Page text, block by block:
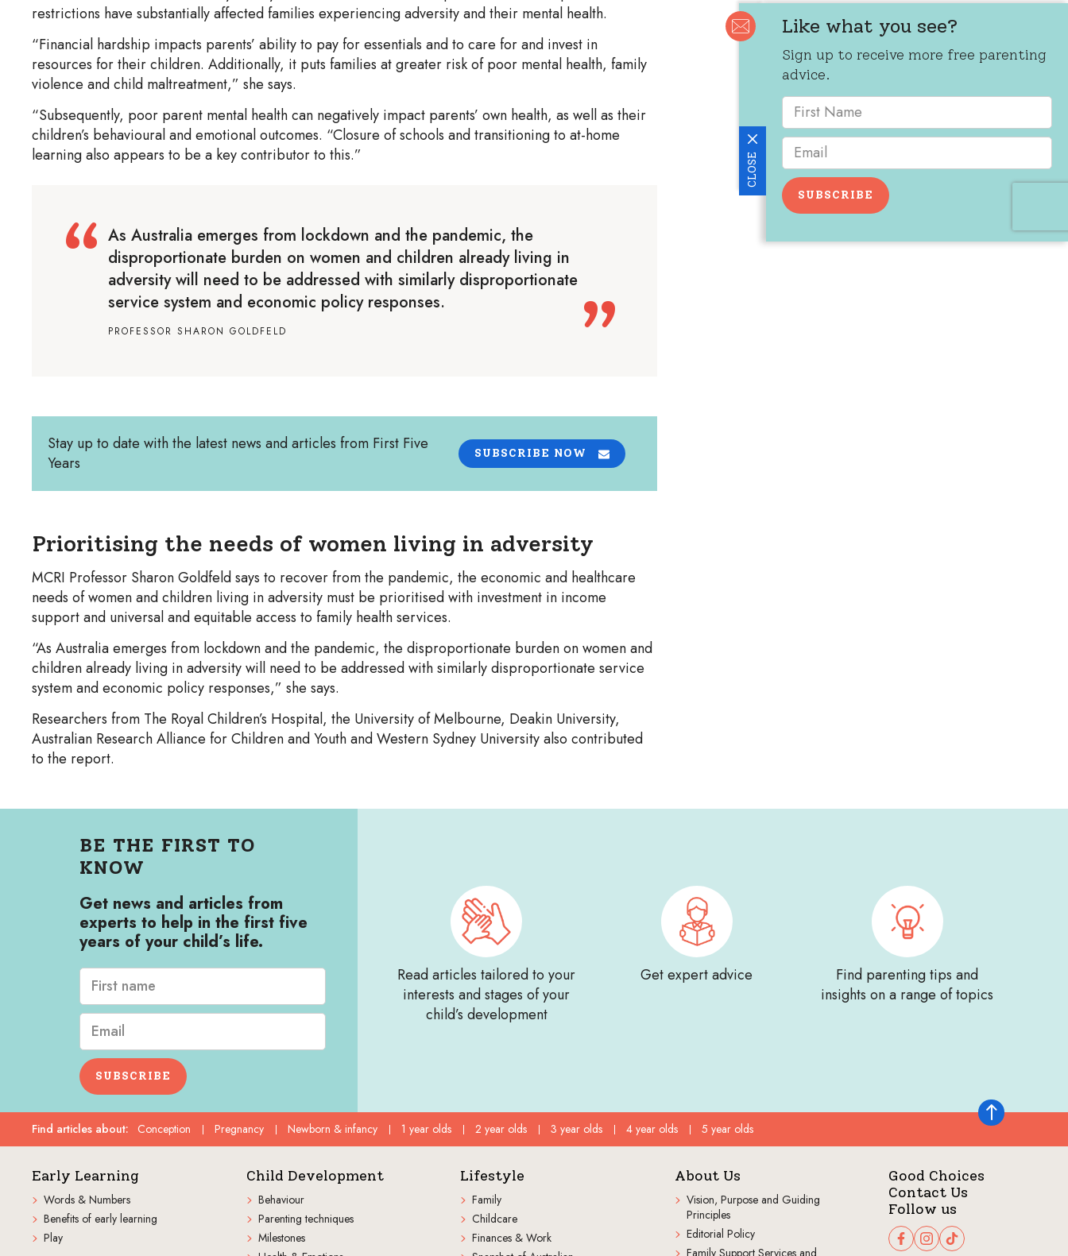
CLOSE
Like what you see?
Sign up to receive more free parenting
advice.
SUBSCRIBE
restrictions have substantially affected families experiencing adversity and their mental health.
“Financial hardship impacts parents’ ability to pay for essentials and to care for and invest in
resources for their children. Additionally, it puts families at greater risk of poor mental health, family
violence and child maltreatment,” she says.
“Subsequently, poor parent mental health can negatively impact parents’ own health, as well as their
children’s behavioural and emotional outcomes. “Closure of schools and transitioning to at-home
learning also appears to be a key contributor to this.”
As Australia emerges from lockdown and the pandemic, the
disproportionate burden on women and children already living in
adversity will need to be addressed with similarly disproportionate
service system and economic policy responses.
PROFESSOR SHARON GOLDFELD
Stay up to date with the latest news and articles from First Five
Years
SUBSCRIBE NOW
Prioritising the needs of women living in adversity
MCRI Professor Sharon Goldfeld says to recover from the pandemic, the economic and healthcare
needs of women and children living in adversity must be prioritised with investment in income
support and universal and equitable access to family health services.
“As Australia emerges from lockdown and the pandemic, the disproportionate burden on women and
children already living in adversity will need to be addressed with similarly disproportionate service
system and economic policy responses,” she says.
Researchers from The Royal Children’s Hospital, the University of Melbourne, Deakin University,
Australian Research Alliance for Children and Youth and Western Sydney University also contributed
to the report.
Back to top
BE THE FIRST TO
KNOW
Get news and articles from
experts to help in the first five
years of your child’s life.
SUBSCRIBE
Read articles tailored to your
interests and stages of your
child’s development
Get expert advice
Find parenting tips and
insights on a range of topics
Find articles about: Conception Pregnancy Newborn & infancy 1 year olds 2 year olds 3 year olds 4 year olds 5 year olds
Early Learning
Words & Numbers
Benefits of early learning
Play
Child Development
Behaviour
Parenting techniques
Milestones
Lifestyle
Family
Childcare
Finances & Work
About Us
Vision, Purpose and Guiding
Principles
Editorial Policy
Good Choices
Contact Us
Follow us
Follow us on Facebook
Follow us on Instagram
Follow us on TikTok